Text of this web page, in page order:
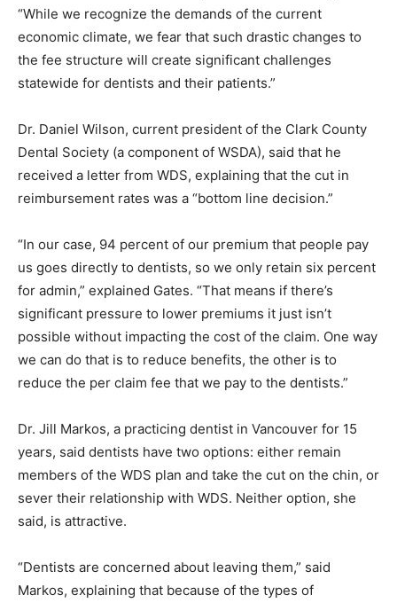
“While we recognize the demands of the current
economic climate, we fear that such drastic changes to
the fee structure will create significant challenges
statewide for dentists and their patients.”
Dr. Daniel Wilson, current president of the Clark County
Dental Society (a component of WSDA), said that he
received a letter from WDS, explaining that the cut in
reimbursement rates was a “bottom line decision.”
“In our case, 94 percent of our premium that people pay
us goes directly to dentists, so we only retain six percent
for admin,” explained Gates. “That means if there’s
significant pressure to lower premiums it just isn’t
possible without impacting the cost of the claim. One way
we can do that is to reduce benefits, the other is to
reduce the per claim fee that we pay to the dentists.”
Dr. Jill Markos, a practicing dentist in Vancouver for 15
years, said dentists have two options: either remain
members of the WDS plan and take the cut on the chin, or
sever their relationship with WDS. Neither option, she
said, is attractive.
“Dentists are concerned about leaving them,” said
Markos, explaining that because of the types of